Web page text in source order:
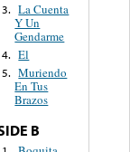
3. La Cuenta
Y Un
Gendarme
4. El
5. Muriendo
En Tus
Brazos
B